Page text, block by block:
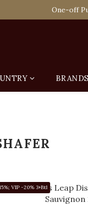
Spend HK$1,800 to
One-off
BRANDS
VIP -20% 3+Btl